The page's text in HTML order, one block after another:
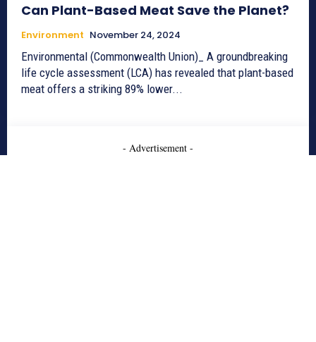
Can Plant-Based Meat Save the Planet?
Environment November 24, 2024
Environmental (Commonwealth Union)_ A groundbreaking
life cycle assessment (LCA) has revealed that plant-based
meat offers a striking 89% lower...
- Advertisement -